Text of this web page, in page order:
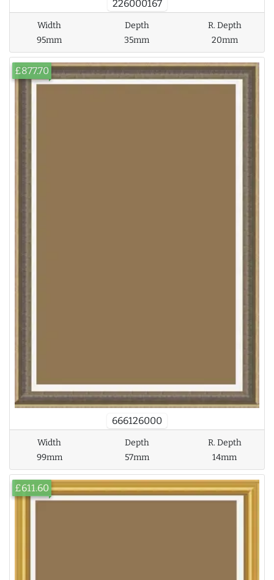
226000167
Width
95mm
Depth
35mm
R. Depth
20mm
666126000
£877.70
Width
99mm
Depth
57mm
R. Depth
14mm
£611.60